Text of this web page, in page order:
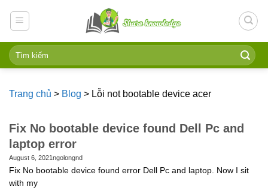
Trang chủ > Blog > Lỗi not bootable device acer
Fix No bootable device found Dell Pc and
laptop error
August 6, 2021 ngolongnd
Fix No bootable device found error Dell Pc and laptop. Now I sit
with my